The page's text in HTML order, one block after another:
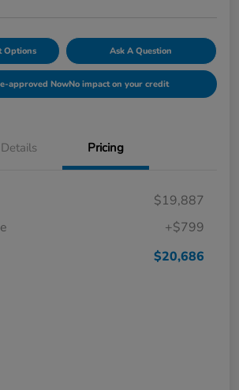
Options Ask A Question
approved NowNo impact on your credit
Details Pricing
$19,887
+$799
$20,686